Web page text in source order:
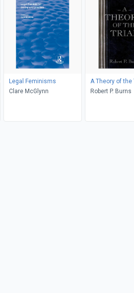
Legal Feminisms
Clare McGlynn
A Theory of the
Robert P. Burns